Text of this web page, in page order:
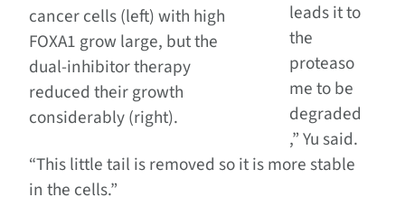
cancer cells (left) with high
FOXA1 grow large, but the
dual-inhibitor therapy
reduced their growth
considerably (right).
leads it to
the
proteaso
me to be
degraded
,” Yu said.
“This little tail is removed so it is more stable
in the cells.”